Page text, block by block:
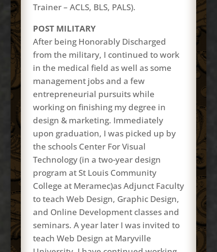
Trainer – ACLS, BLS, PALS).
POST MILITARY
After being Honorably Discharged
from the military, I continued to work
in the medical field as well as some
management jobs and a few
entrepreneurial pursuits while
working on finishing my degree in
design & marketing. Immediately
upon graduation, I was picked up by
the schools Center For Visual
Technology (in a two-year design
program at St Louis Community
College at Meramec)as Adjunct Faculty
to teach Web Design, Graphic Design,
and Online Development classes and
seminars. A year later I was invited to
teach Web Design at Maryville